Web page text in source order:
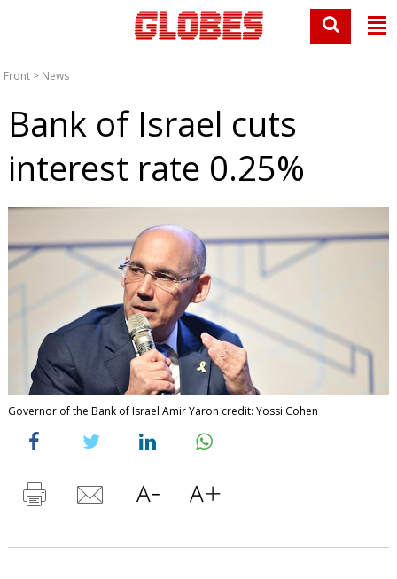
Front > News
Bank of Israel cuts
interest rate 0.25%
Governor of the Bank of Israel Amir Yaron credit: Yossi Cohen